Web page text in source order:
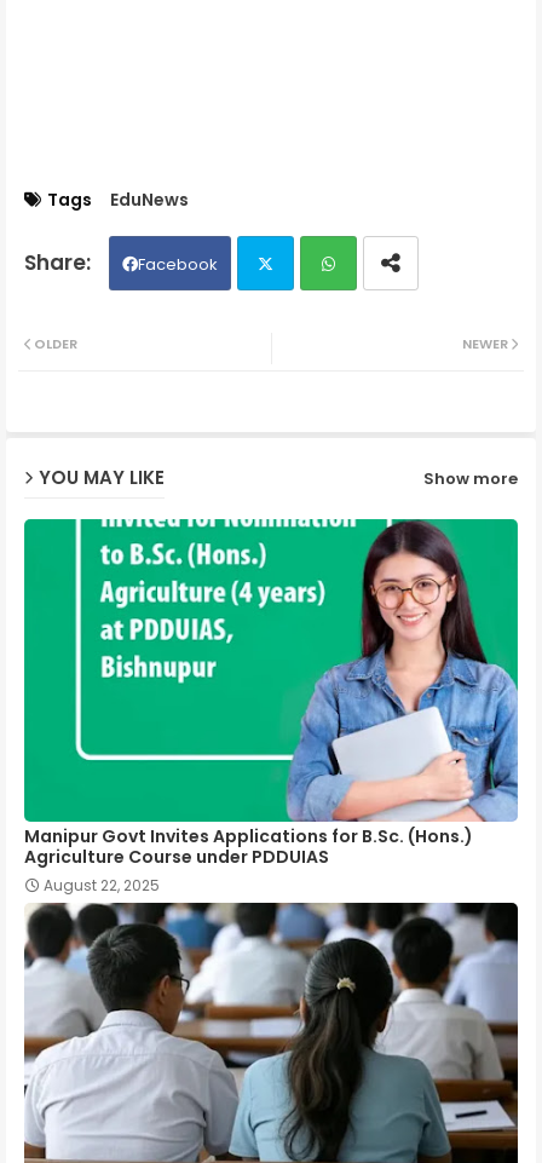
Tags EduNews
Facebook
NEWER
OLDER
YOU MAY LIKE Show more
Manipur Govt Invites Applications for B.Sc. (Hons.)
Agriculture Course under PDDUIAS
August 22, 2025